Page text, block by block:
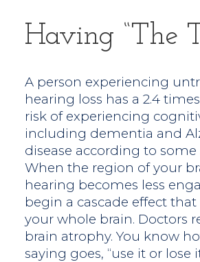
Having “the
A person experiencing
hearing loss has a 2.4
risk of experiencing
including dementia and
disease according to some
When the region of your
hearing becomes less
begin a cascade effect
your whole brain. Doctors
brain atrophy. You know
saying goes, “use it or lose